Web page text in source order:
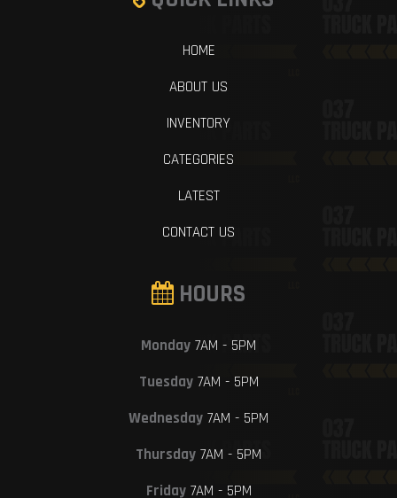
HOME
ABOUT US
INVENTORY
CATEGORIES
LATEST
CONTACT US
HOURS
Monday 7AM - 5PM
Tuesday7AM - 5PM
Wednesday 7AM - 5PM
Thursday 7AM - 5PM
Friday7AM - 5PM